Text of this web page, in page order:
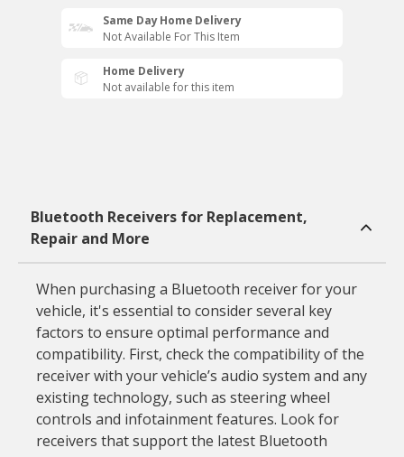
Same Day Home Delivery
Not Available For This Item
Home Delivery
Not available for this item
Bluetooth Receivers for Replacement,
Repair and More
When purchasing a Bluetooth receiver for your
vehicle, it's essential to consider several key
factors to ensure optimal performance and
compatibility. First, check the compatibility of the
receiver with your vehicle’s audio system and any
existing technology, such as steering wheel
controls and infotainment features. Look for
receivers that support the latest Bluetooth